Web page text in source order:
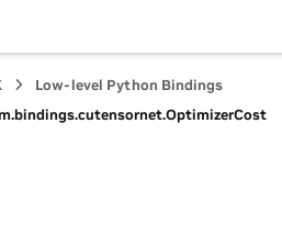
Low-level Python Bindings
bindings.cutensornet.OptimizerCost